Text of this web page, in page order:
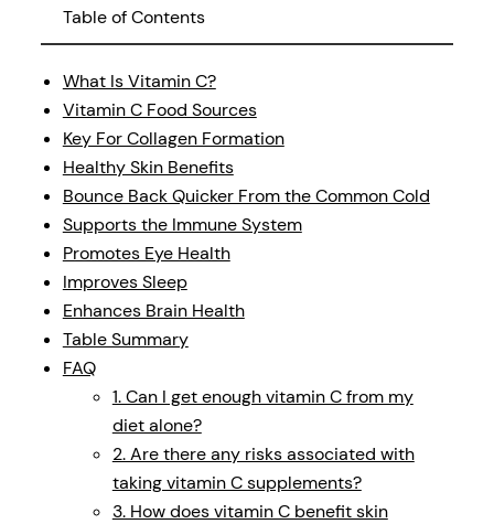
Table of Contents
What Is Vitamin C?
Vitamin C Food Sources
Key For Collagen Formation
Healthy Skin Benefits
Bounce Back Quicker From the Common Cold
Supports the Immune System
Promotes Eye Health
Improves Sleep
Enhances Brain Health
Table Summary
FAQ
1. Can I get enough vitamin C from my
diet alone?
2. Are there any risks associated with
taking vitamin C supplements?
3. How does vitamin C benefit skin